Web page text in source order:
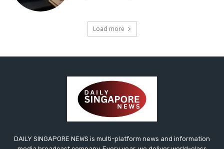
Load more
DAILY SINGAPORE NEWS is multi-platform news and information